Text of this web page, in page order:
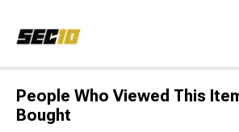
People Who Viewed This
Bought